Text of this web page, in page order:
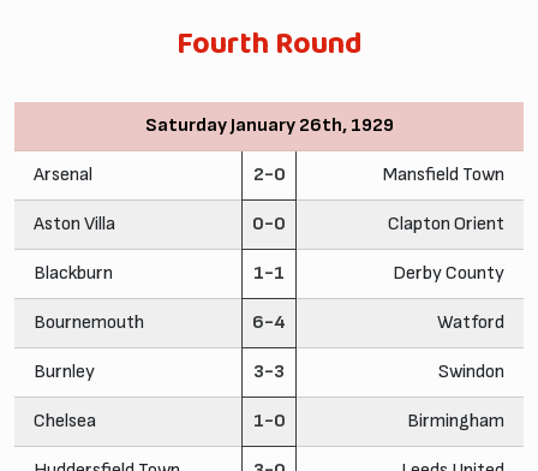
Fourth Round
Saturday January 26th, 1929
Arsenal 2-0 Mansfield Town
Aston Villa 0-0 Clapton Orient
Blackburn 1-1 Derby County
Bournemouth 6-4 Watford
Burnley 3-3 Swindon
Chelsea 1-0 Birmingham